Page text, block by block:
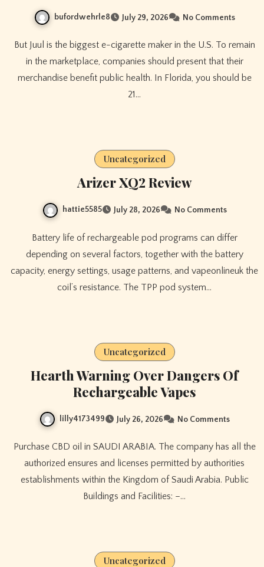
bufordwehrle8 July 29, 2026 No Comments
But Juul is the biggest e-cigarette maker in the U.S. To remain
in the marketplace, companies should present that their
merchandise benefit public health. In Florida, you should be
21…
Uncategorized
Arizer XQ2 Review
hattie5585 July 28, 2026 No Comments
Battery life of rechargeable pod programs can differ
depending on several factors, together with the battery
capacity, energy settings, usage patterns, and vapeonlineuk the
coil’s resistance. The TPP pod system…
Uncategorized
Hearth Warning Over Dangers Of
Rechargeable Vapes
lilly4173499 July 26, 2026 No Comments
Purchase CBD oil in SAUDI ARABIA. The company has all the
authorized ensures and licenses permitted by authorities
establishments within the Kingdom of Saudi Arabia. Public
Buildings and Facilities: –…
Uncategorized